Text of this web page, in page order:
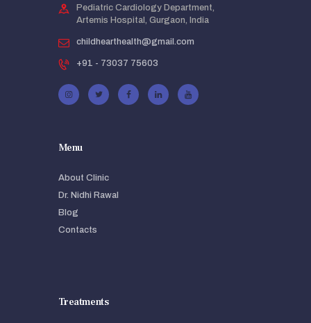
Pediatric Cardiology Department,
Artemis Hospital, Gurgaon, India
childhearthealth@gmail.com
+91 - 73037 75603
Menu
About Clinic
Dr. Nidhi Rawal
Blog
Contacts
Treatments